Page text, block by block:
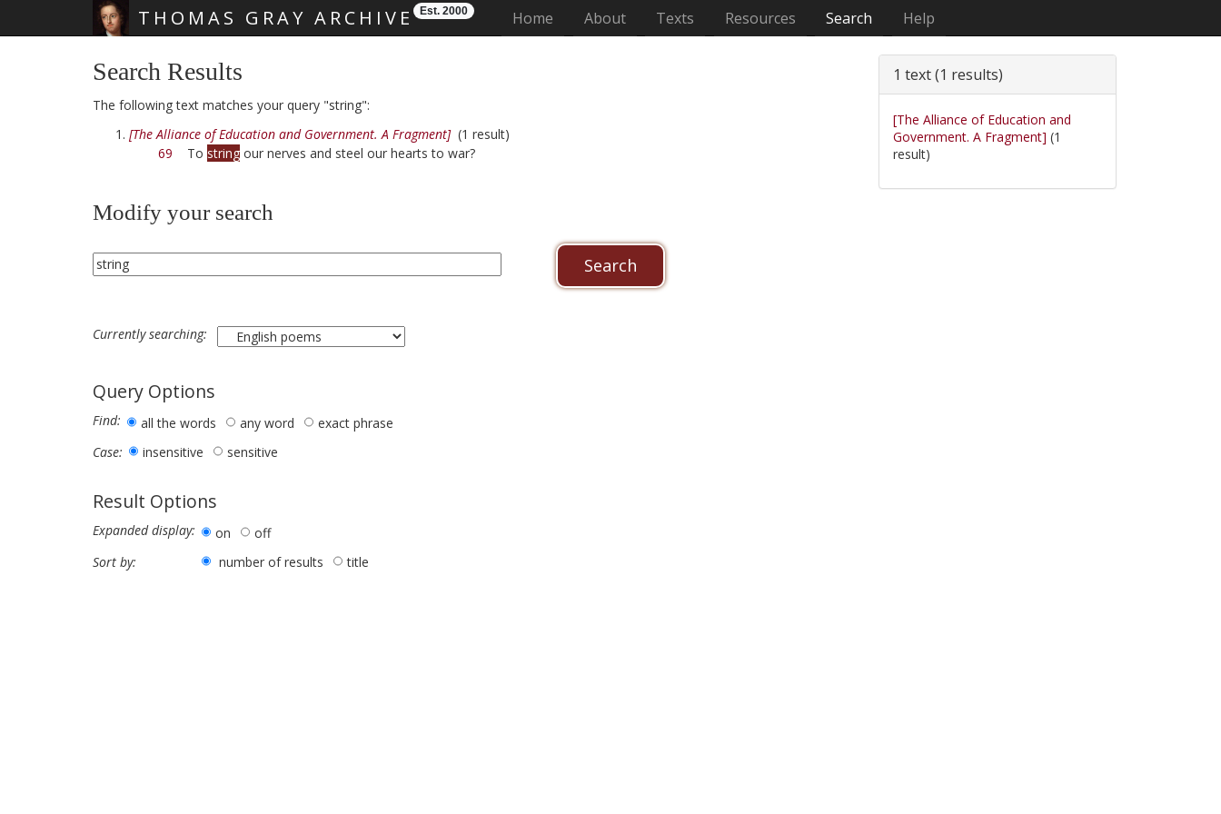
THOMAS GRAY ARCHIVE Est. 2000 Home (current)
About Texts Resources Search Help
Search Results
The following text matches your query "string":
[The Alliance of Education and Government. A Fragment](1 result)
69 To string our nerves and steel our hearts to war?
Modify your search
Currently searching:
Query Options
Find: all the words any word
exact phrase
Case:
insensitive sensitive
Result Options
Expanded display: on
off
Sort by:
number of results title
1 text (1 results)
[The Alliance of Education and
Government. A Fragment] (1
result)